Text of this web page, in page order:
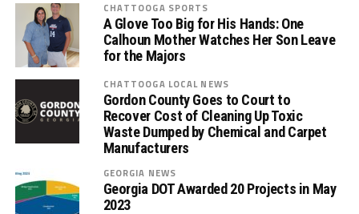
CHATTOOGA SPORTS
A Glove Too Big for His Hands: One
Calhoun Mother Watches Her Son Leave
for the Majors
CHATTOOGA LOCAL NEWS
Gordon County Goes to Court to
Recover Cost of Cleaning Up Toxic
Waste Dumped by Chemical and Carpet
Manufacturers
GEORGIA NEWS
Georgia DOT Awarded 20 Projects in May
2023